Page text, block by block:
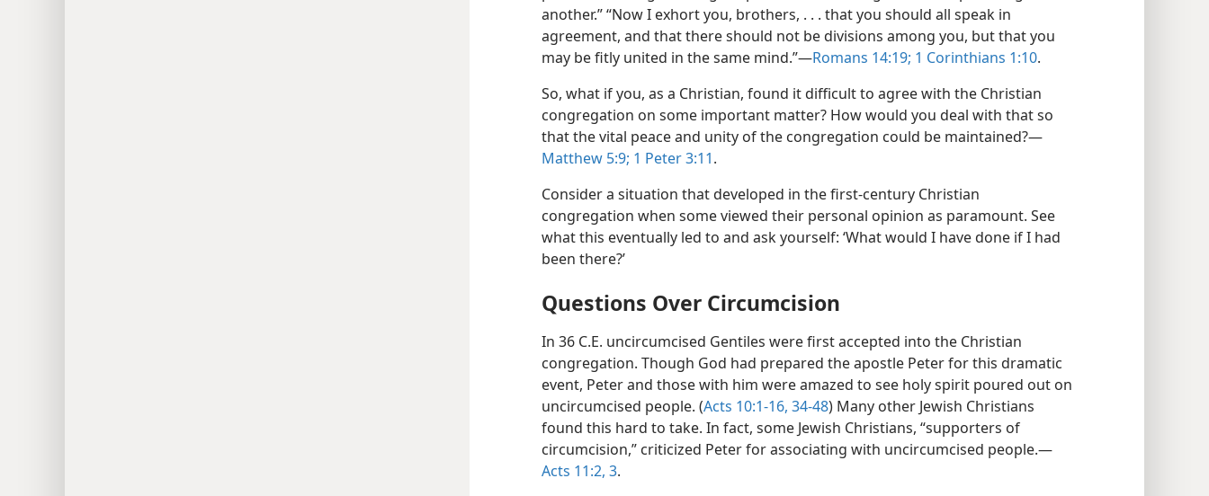
another.” “Now I exhort you, brothers, . . . that you should all speak in
agreement, and that there should not be divisions among you, but that you
may be fitly united in the same mind.”​—Romans 14:19; 1 Corinthians 1:10.
So, what if you, as a Christian, found it difficult to agree with the Christian
congregation on some important matter? How would you deal with that so
that the vital peace and unity of the congregation could be maintained?​—
Matthew 5:9; 1 Peter 3:11.
Consider a situation that developed in the first-century Christian
congregation when some viewed their personal opinion as paramount. See
what this eventually led to and ask yourself: ‘What would I have done if I had
been there?’
Questions Over Circumcision
In 36 C.E. uncircumcised Gentiles were first accepted into the Christian
congregation. Though God had prepared the apostle Peter for this dramatic
event, Peter and those with him were amazed to see holy spirit poured out on
uncircumcised people. (Acts 10:1-16, 34-48) Many other Jewish Christians
found this hard to take. In fact, some Jewish Christians, “supporters of
circumcision,” criticized Peter for associating with uncircumcised people.​—
Acts 11:2, 3.